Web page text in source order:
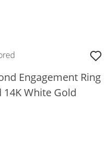
Engagement Ring
White Gold